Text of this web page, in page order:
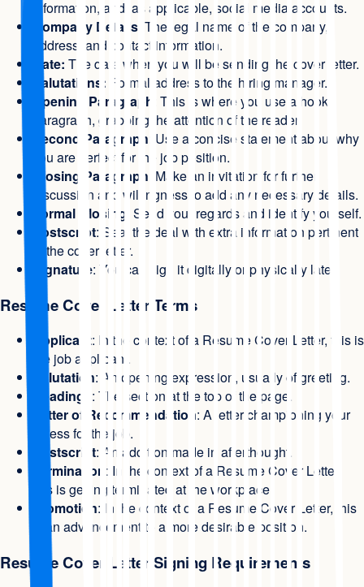
information, and, as applicable, social media accounts.
Company Details : The legal name of the company,
address, and contact information.
Date: The date when you will be sending the cover letter.
Salutations: Formal address to the hiring manager.
Opening Paragraph : This is where you use a hook
paragraph, grabbing the attention of the reader.
Second Paragraph : Use a concise statement about why
you are perfect for the job position.
Closing Paragraph : Make an invitation for further
discussion and willingness to add any necessary details.
Formal Closing : Send your regards and identify yourself.
Postscript: Seal the deal with extra information pertinent
to the cover letter.
Signature: You can sign it digitally or physically later.
Resume Cover Letter Terms
Applicant: In the context of a Resume Cover Letter, this is
the job applicant.
Salutation: An opening expression, usually of greeting.
Headings : The section at the top of the page.
Letter of Recommendation: A letter championing your
fitness for the job.
Postscript: An addition made in afterthought.
Termination : In the context of a Resume Cover Letter,
this is getting terminated at the workplace.
Promotion: In the context of a Resume Cover Letter, this
is an advancement to a more desirable position.
Resume Cover Letter Signing Requirements